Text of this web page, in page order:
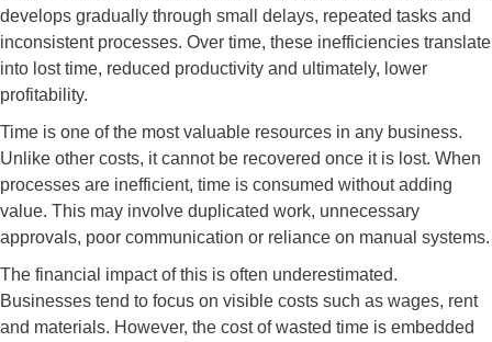
develops gradually through small delays, repeated tasks and
inconsistent processes. Over time, these inefficiencies translate
into lost time, reduced productivity and ultimately, lower
profitability.
Time is one of the most valuable resources in any business.
Unlike other costs, it cannot be recovered once it is lost. When
processes are inefficient, time is consumed without adding
value. This may involve duplicated work, unnecessary
approvals, poor communication or reliance on manual systems.
The financial impact of this is often underestimated.
Businesses tend to focus on visible costs such as wages, rent
and materials. However, the cost of wasted time is embedded